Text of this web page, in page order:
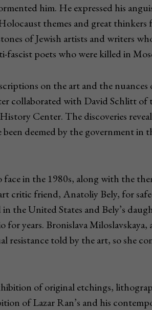
him. He expressed his
themes and great thinkers
of Jewish artists and writers
fascist poets who were killed in
on the art and the
collaborated with David Schlitt of
Center. The discoveries
deemed by the government in
in the 1980s, along with the
critic friend, Anatoliy Bely, for
the United States and Bely’s
years. Bronislava
resistance told by the art, so she
of original etchings,
of Lazar Ran’s and his